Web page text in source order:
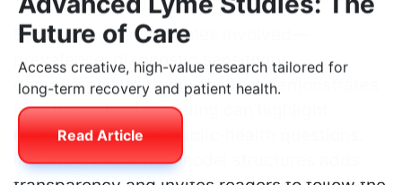
By outlining the variables involved—
prevalence, diagnostic sensitivity,
demographic factors—the text demonstrates
how theoretical modeling can highlight
research gaps and public‑health questions.
Including the actual model structures adds
Advanced Lyme Studies: The
Future of Care
Access creative, high-value research tailored for
long-term recovery and patient health.
Read Article